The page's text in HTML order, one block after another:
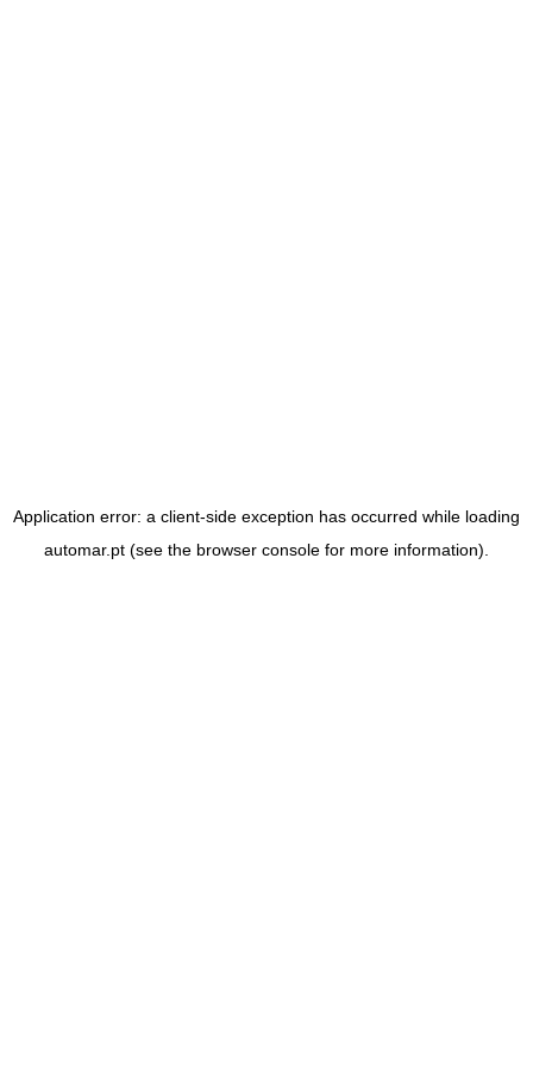
Application error: a client-side exception has occurred while loading
automar.pt (see the browser console for more information).